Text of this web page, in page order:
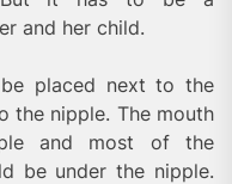
and her child.
be placed next to the
the nipple. The mouth
and most of the
be under the nipple.